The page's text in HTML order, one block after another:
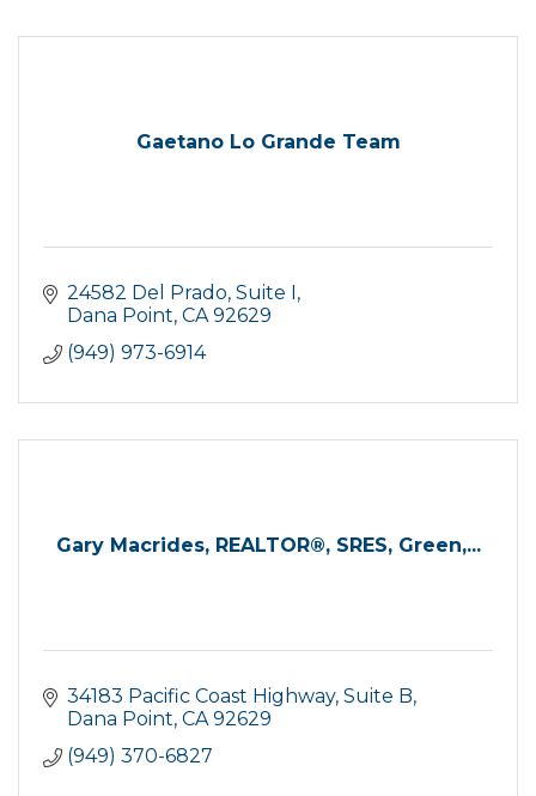
Gaetano Lo Grande Team
24582 Del Prado Suite I
Dana Point CA 92629
(949) 973-6914
Gary Macrides, REALTOR®, SRES, Green,...
34183 Pacific Coast Highway, Suite B
Dana Point CA 92629
(949) 370-6827